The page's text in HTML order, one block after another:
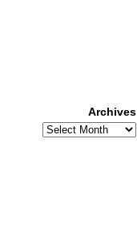
Archives
Archives